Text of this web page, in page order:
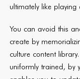
ultimately like
You can avoid this
create by
culture content
uniformly trained, by